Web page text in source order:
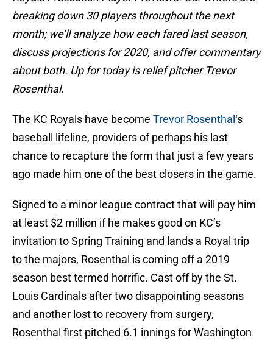
breaking down 30 players throughout the next
month; we’ll analyze how each fared last season,
discuss projections for 2020, and offer commentary
about both. Up for today is relief pitcher Trevor
Rosenthal.
The KC Royals have become Trevor Rosenthal ‘s
baseball lifeline, providers of perhaps his last
chance to recapture the form that just a few years
ago made him one of the best closers in the game.
Signed to a minor league contract that will pay him
at least $2 million if he makes good on KC’s
invitation to Spring Training and lands a Royal trip
to the majors, Rosenthal is coming off a 2019
season best termed horrific. Cast off by the St.
Louis Cardinals after two disappointing seasons
and another lost to recovery from surgery,
Rosenthal first pitched 6.1 innings for Washington